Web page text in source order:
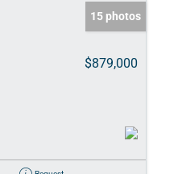
15 photos
$879,000